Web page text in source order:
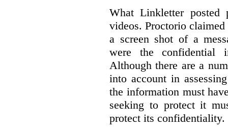
What Linkletter
videos. Proctorio
a screen shot of a
were the confidential
Although there are a
into account in
the information must
seeking to protect it
protect its confidentiality.